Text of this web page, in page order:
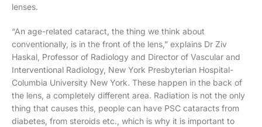
lenses.
“An age-related cataract, the thing we think about
conventionally, is in the front of the lens,” explains Dr Ziv
Haskal, Professor of Radiology and Director of Vascular and
Interventional Radiology, New York Presbyterian Hospital-
Columbia University New York. These happen in the back of
the lens, a completely different area. Radiation is not the only
thing that causes this, people can have PSC cataracts from
diabetes, from steroids etc., which is why it is important to